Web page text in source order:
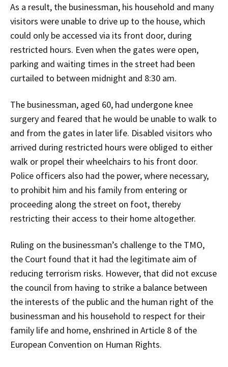
As a result, the businessman, his household and many
visitors were unable to drive up to the house, which
could only be accessed via its front door, during
restricted hours. Even when the gates were open,
parking and waiting times in the street had been
curtailed to between midnight and 8:30 am.
The businessman, aged 60, had undergone knee
surgery and feared that he would be unable to walk to
and from the gates in later life. Disabled visitors who
arrived during restricted hours were obliged to either
walk or propel their wheelchairs to his front door.
Police officers also had the power, where necessary,
to prohibit him and his family from entering or
proceeding along the street on foot, thereby
restricting their access to their home altogether.
Ruling on the businessman’s challenge to the TMO,
the Court found that it had the legitimate aim of
reducing terrorism risks. However, that did not excuse
the council from having to strike a balance between
the interests of the public and the human right of the
businessman and his household to respect for their
family life and home, enshrined in Article 8 of the
European Convention on Human Rights.